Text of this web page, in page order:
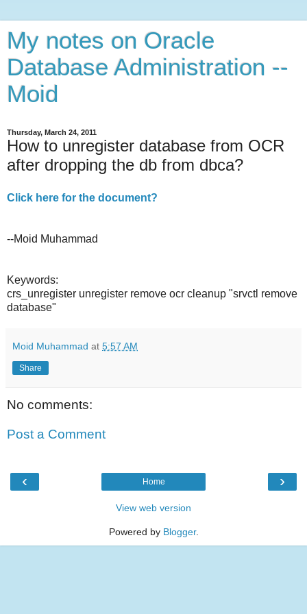
My notes on Oracle
Database Administration --
Moid
Thursday, March 24, 2011
How to unregister database from OCR
after dropping the db from dbca?
Click here for the document?
--Moid Muhammad
Keywords:
crs_unregister unregister remove ocr cleanup "srvctl remove
database"
Moid Muhammad at 5:57 AM
Share
No comments:
Post a Comment
‹ ›
Home
View web version
Powered by Blogger.